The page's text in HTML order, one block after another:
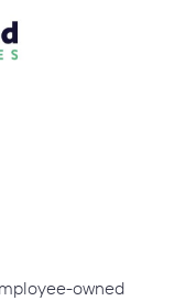
owned